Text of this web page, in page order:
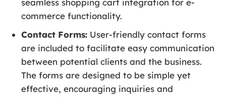
seamless shopping cart integration for e-
commerce functionality.
Contact Forms: User-friendly contact forms
are included to facilitate easy communication
between potential clients and the business.
The forms are designed to be simple yet
effective, encouraging inquiries and